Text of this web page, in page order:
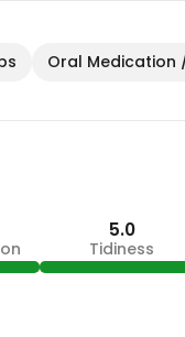
Oral Medication
5.0
Tidiness